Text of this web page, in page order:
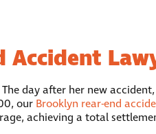
Accident
day after her new
our Brooklyn rear-end
achieving a total